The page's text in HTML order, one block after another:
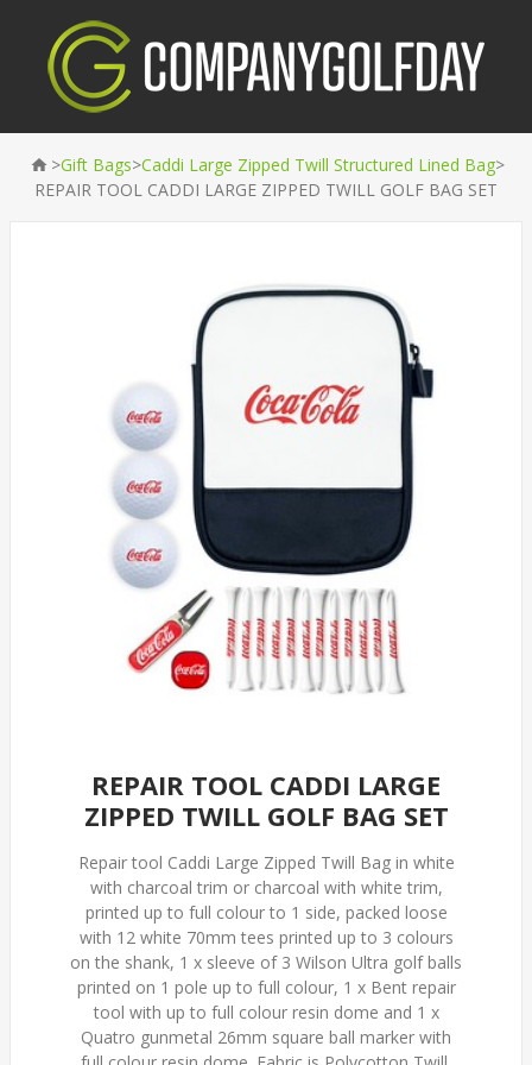
>Gift Bags>Caddi Large Zipped Twill Structured Lined Bag>
REPAIR TOOL CADDI LARGE ZIPPED TWILL GOLF BAG SET
REPAIR TOOL CADDI LARGE
ZIPPED TWILL GOLF BAG SET
Repair tool Caddi Large Zipped Twill Bag in white
with charcoal trim or charcoal with white trim,
printed up to full colour to 1 side, packed loose
with 12 white 70mm tees printed up to 3 colours
on the shank, 1 x sleeve of 3 Wilson Ultra golf balls
printed on 1 pole up to full colour, 1 x Bent repair
tool with up to full colour resin dome and 1 x
Quatro gunmetal 26mm square ball marker with